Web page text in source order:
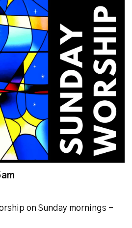
on Sunday mornings -